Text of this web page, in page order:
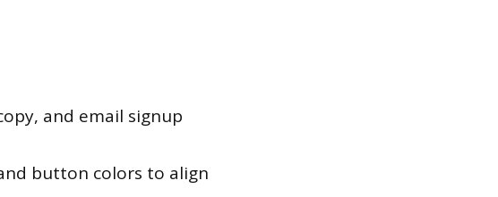
and email signup
button colors to align